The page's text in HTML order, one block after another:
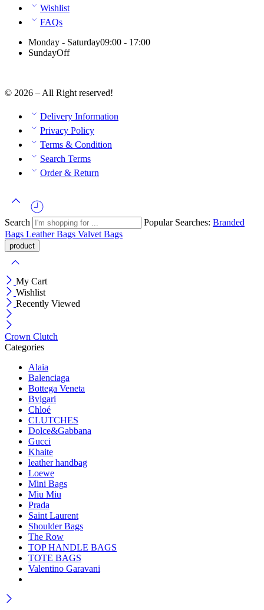
Wishlist
FAQs
Monday - Saturday09:00 - 17:00
SundayOff
© 2026 – All Right reserved!
Delivery Information
Privacy Policy
Terms & Condition
Search Terms
Order & Return
Search Popular Searches: Branded
Bags Leather Bags Valvet Bags
My Cart
Wishlist
Recently Viewed
Crown Clutch
Categories
Alaia
Balenciaga
Bottega Veneta
Bvlgari
Chloé
CLUTCHES
Dolce&Gabbana
Gucci
Khaite
leather handbag
Loewe
Mini Bags
Miu Miu
Prada
Saint Laurent
Shoulder Bags
The Row
TOP HANDLE BAGS
TOTE BAGS
Valentino Garavani